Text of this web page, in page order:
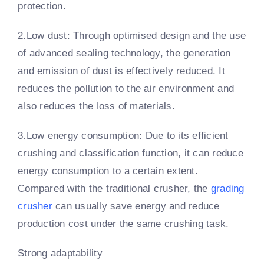
protection.
2.Low dust: Through optimised design and the use
of advanced sealing technology, the generation
and emission of dust is effectively reduced. It
reduces the pollution to the air environment and
also reduces the loss of materials.
3.Low energy consumption: Due to its efficient
crushing and classification function, it can reduce
energy consumption to a certain extent.
Compared with the traditional crusher, the grading
crushercan usually save energy and reduce
production cost under the same crushing task.
Strong adaptability